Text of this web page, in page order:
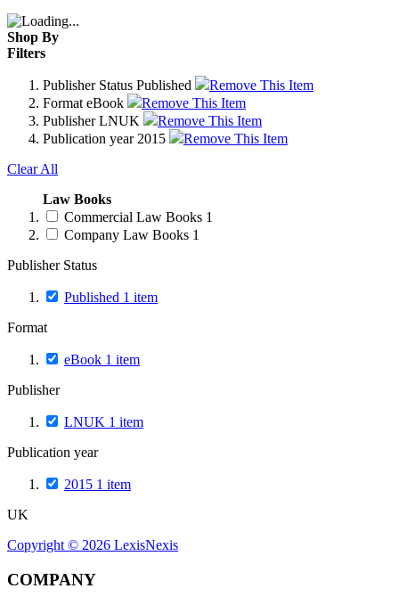
Shop By
Filters
Publisher Status Published
Remove This Item
Format eBook
Remove This Item
Publisher LNUK
Remove This Item
Publication year 2015
Remove This Item
Clear All
Law Books
Commercial Law Books 1
Company Law Books 1
Publisher Status
Published 1 item
Format
eBook 1 item
Publisher
LNUK 1 item
Publication year
2015 1 item
UK
Copyright © 2026 LexisNexis
COMPANY